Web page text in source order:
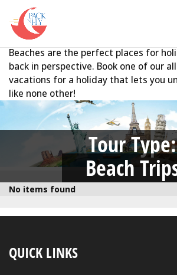
Beaches are the perfect places for
back in perspective. Book one of our
vacations for a holiday that lets you
like none other!
Tour Type:
Beach
No items found
QUICK LINKS